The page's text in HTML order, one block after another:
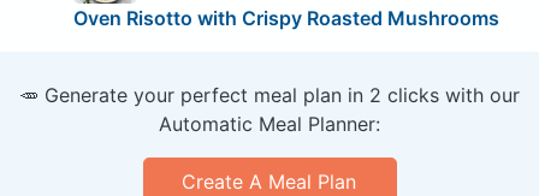
Oven Risotto with Crispy Roasted Mushrooms
🥕 Generate your perfect meal plan in 2 clicks with our
Automatic Meal Planner:
Create A Meal Plan